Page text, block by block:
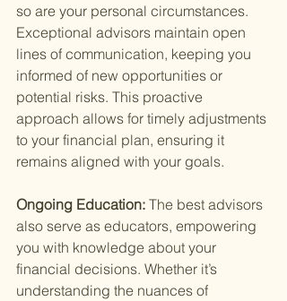
so are your personal circumstances.
Exceptional advisors maintain open
lines of communication, keeping you
informed of new opportunities or
potential risks. This proactive
approach allows for timely adjustments
to your financial plan, ensuring it
remains aligned with your goals.
Ongoing Education: The best advisors
also serve as educators, empowering
you with knowledge about your
financial decisions. Whether it’s
understanding the nuances of